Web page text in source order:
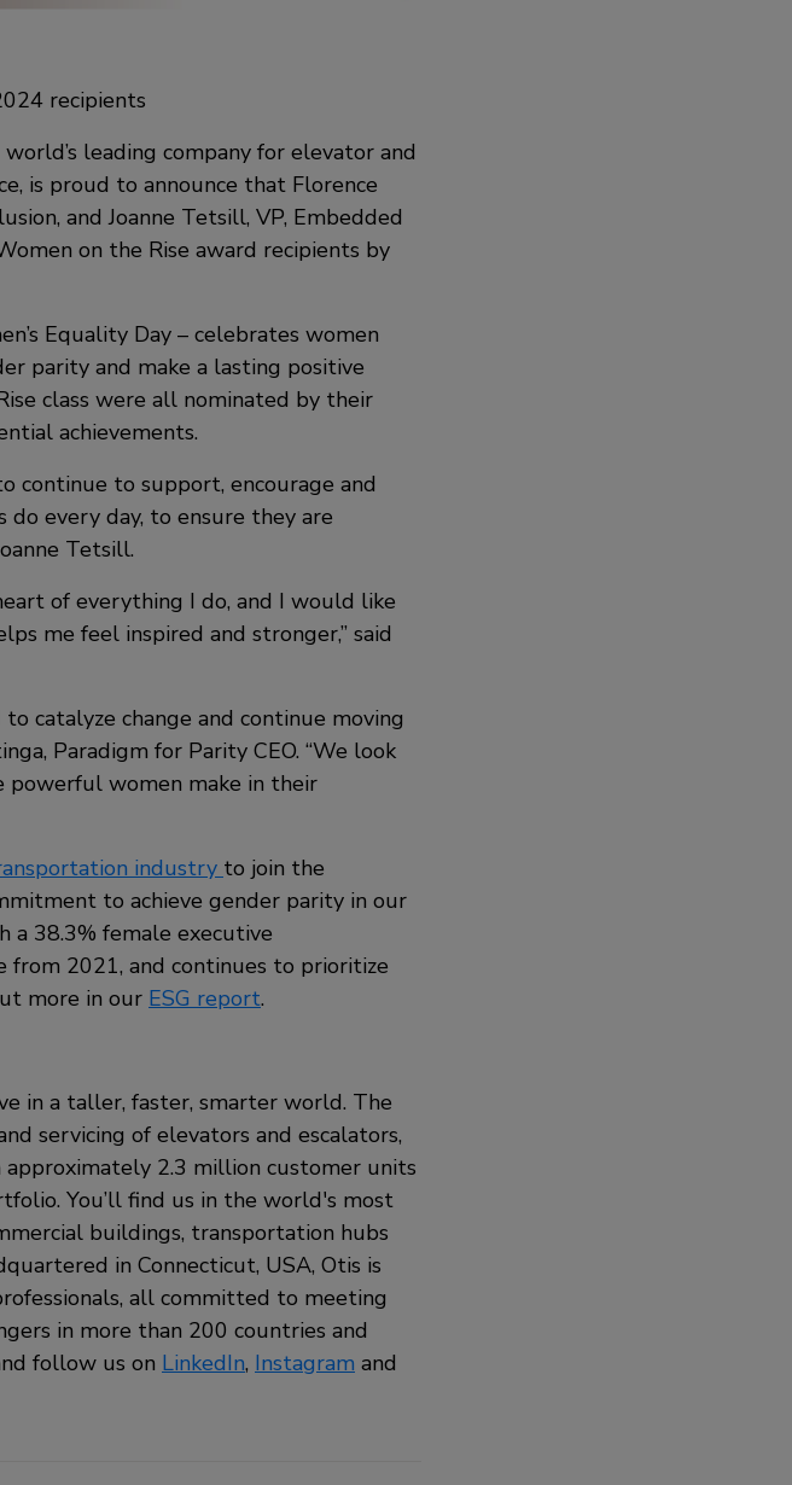
recipients
world’s leading company for elevator and
is proud to announce that Florence
and Joanne Tetsill, VP, Embedded
on the Rise award recipients by
Equality Day – celebrates women
parity and make a lasting positive
class were all nominated by their
achievements.
continue to support, encourage and
every day, to ensure they are
Tetsill.
of everything I do, and I would like
me feel inspired and stronger,” said
catalyze change and continue moving
Paradigm for Parity CEO. “We look
women make in their
industry to join the
to achieve gender parity in our
a 38.3% female executive
from 2021, and continues to prioritize
more in our ESG report.
in a taller, faster, smarter world. The
servicing of elevators and escalators,
2.3 million customer units
You’ll find us in the world's most
buildings, transportation hubs
in Connecticut, USA, Otis is
all committed to meeting
in more than 200 countries and
follow us on LinkedIn, Instagram and